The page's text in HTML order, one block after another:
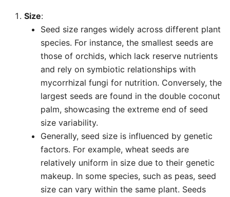
Size:
Seed size ranges widely across different plant
species. For instance, the smallest seeds are
those of orchids, which lack reserve nutrients
and rely on symbiotic relationships with
mycorrhizal fungi for nutrition. Conversely, the
largest seeds are found in the double coconut
palm, showcasing the extreme end of seed
size variability.
Generally, seed size is influenced by genetic
factors. For example, wheat seeds are
relatively uniform in size due to their genetic
makeup. In some species, such as peas, seed
size can vary within the same plant. Seeds